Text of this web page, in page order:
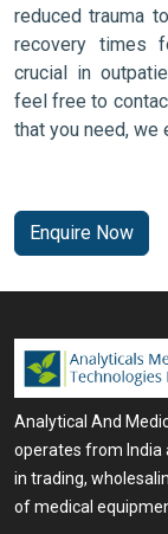
reduced trauma
recovery times
crucial in
feel free to
that you need, we
Enquire Now
Analytical And
operates from India
in trading,
of medical